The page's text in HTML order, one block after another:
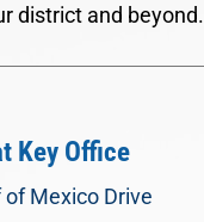
district and beyond.
Key Office
of Mexico Drive